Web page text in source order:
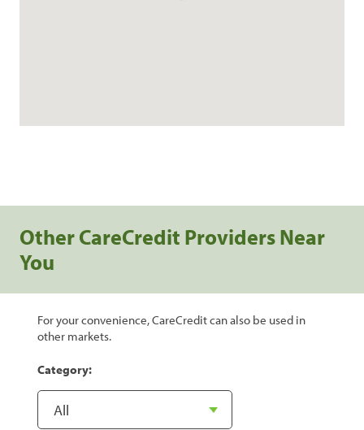
Other CareCredit Providers Near
You
For your convenience, CareCredit can also be used in
other markets.
Category: